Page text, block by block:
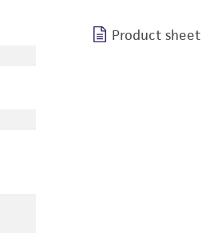
Product sheet